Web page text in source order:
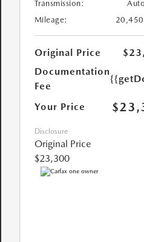
Transmission:
Mileage:
Original Price
Documentation
Fee
Your Price
Disclosure
Original Price
$23,300